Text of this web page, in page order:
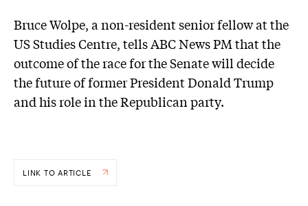
Bruce Wolpe, a non-resident senior fellow at the
US Studies Centre, tells ABC News PM that the
outcome of the race for the Senate will decide
the future of former President Donald Trump
and his role in the Republican party.
LINK TO ARTICLE